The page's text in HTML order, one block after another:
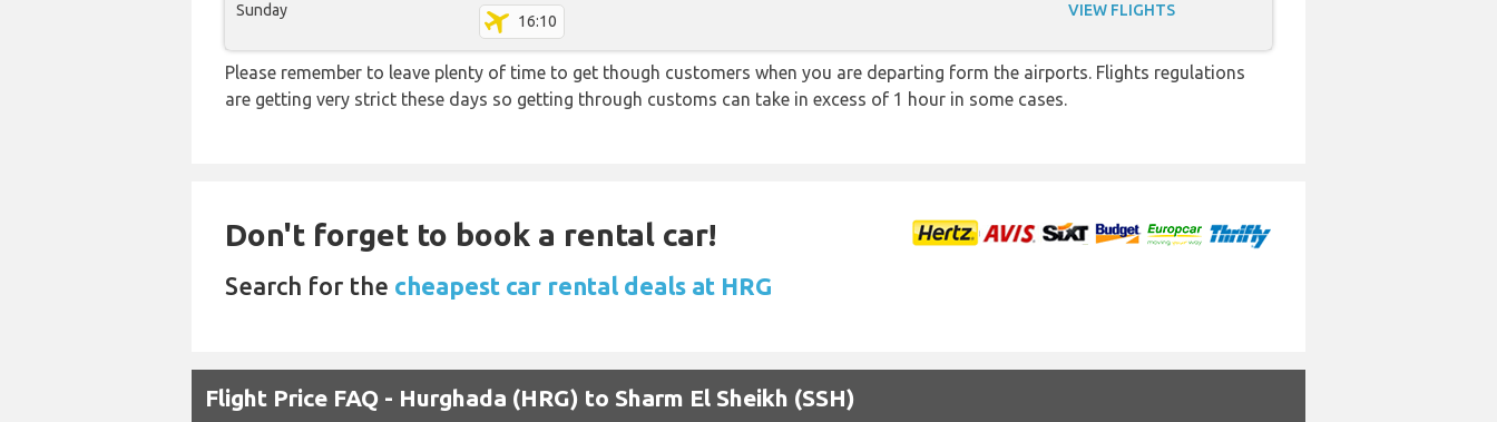
Sunday
16:10
VIEW FLIGHTS
Please remember to leave plenty of time to get though customers when you are departing form the airports. Flights regulations
are getting very strict these days so getting through customs can take in excess of 1 hour in some cases.
Don't forget to book a rental car!
Search for the cheapest car rental deals at HRG
Flight Price FAQ - Hurghada (HRG) to Sharm El Sheikh (SSH)